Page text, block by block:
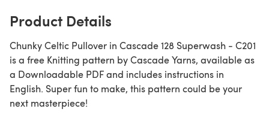
Product Details
Chunky Celtic Pullover in Cascade 128 Superwash - C201
is a free Knitting pattern by Cascade Yarns, available as
a Downloadable PDF and includes instructions in
English. Super fun to make, this pattern could be your
next masterpiece!